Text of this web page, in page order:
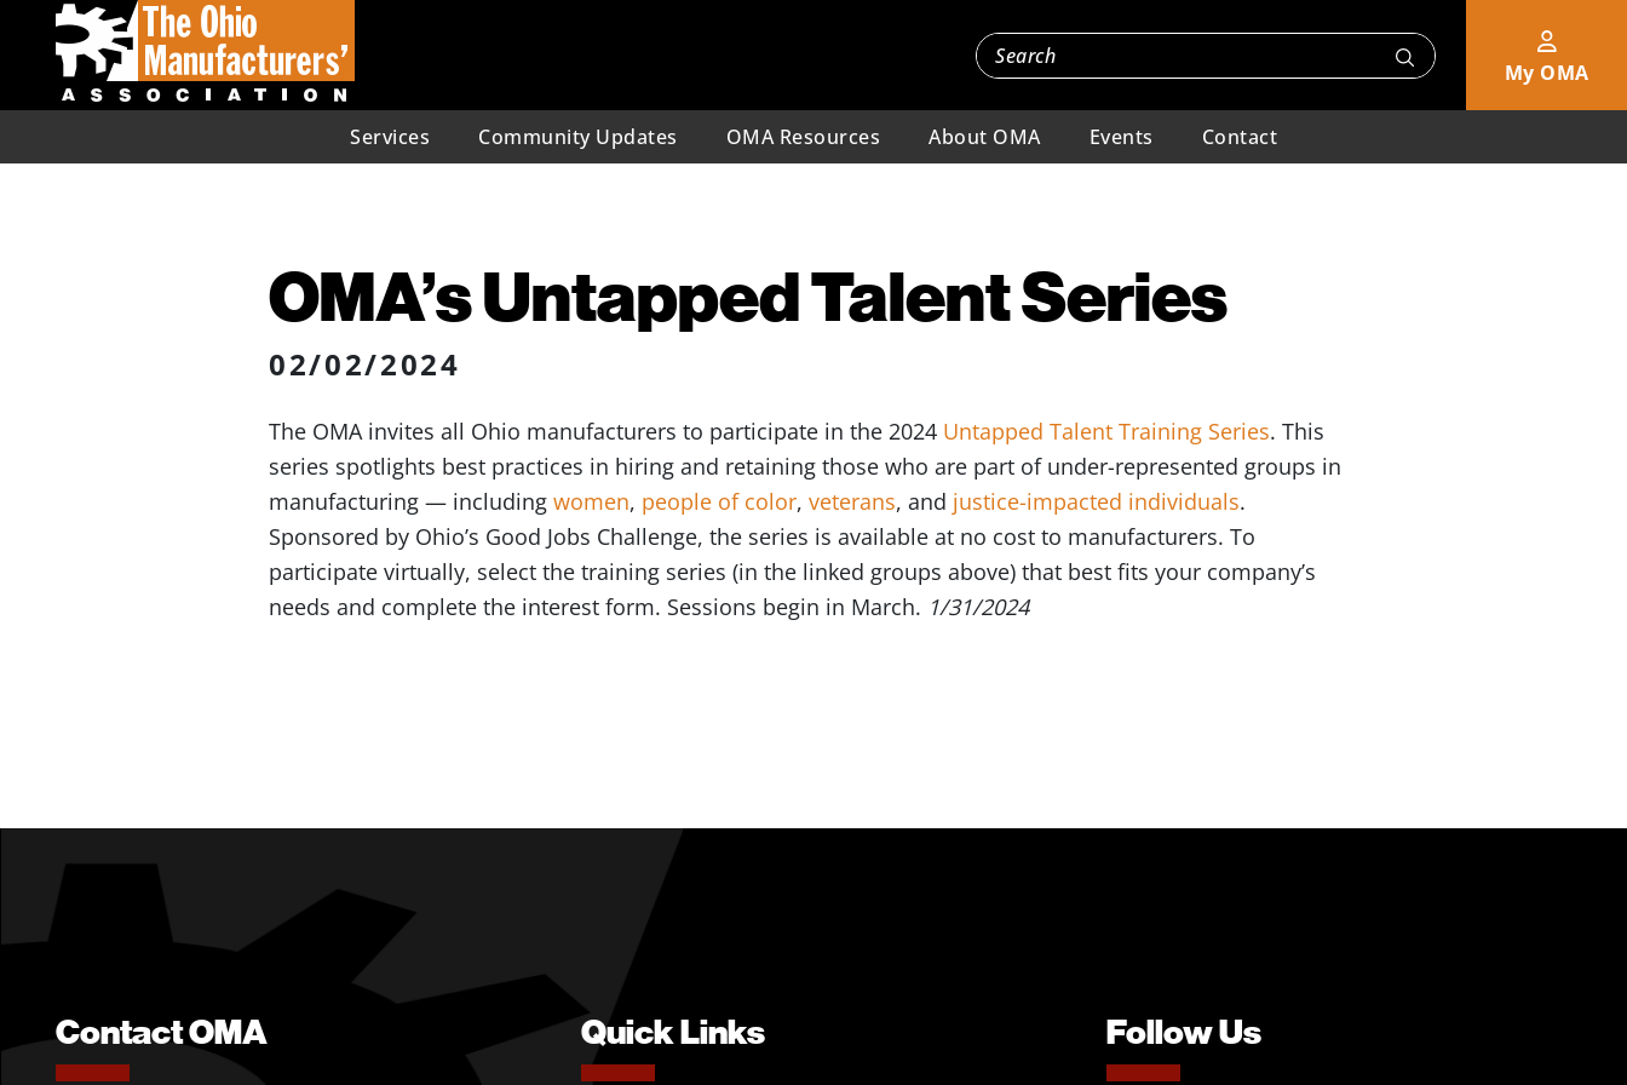
My OMA
Services Community Updates OMA Resources About OMA Events Contact
OMA’s Untapped Talent Series
02/02/2024
The OMA invites all Ohio manufacturers to participate in the 2024 Untapped Talent Training Series. This
series spotlights best practices in hiring and retaining those who are part of under-represented groups in
manufacturing — including women, people of color, veterans, and justice-impacted individuals.
Sponsored by Ohio’s Good Jobs Challenge, the series is available at no cost to manufacturers. To
participate virtually, select the training series (in the linked groups above) that best fits your company’s
needs and complete the interest form. Sessions begin in March. 1/31/2024
Contact OMA Quick Links Follow Us